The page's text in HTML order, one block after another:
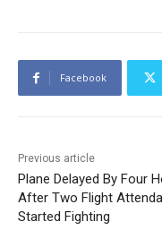
Facebook
Previous article
Plane Delayed By Four
After Two Flight
Started Fighting